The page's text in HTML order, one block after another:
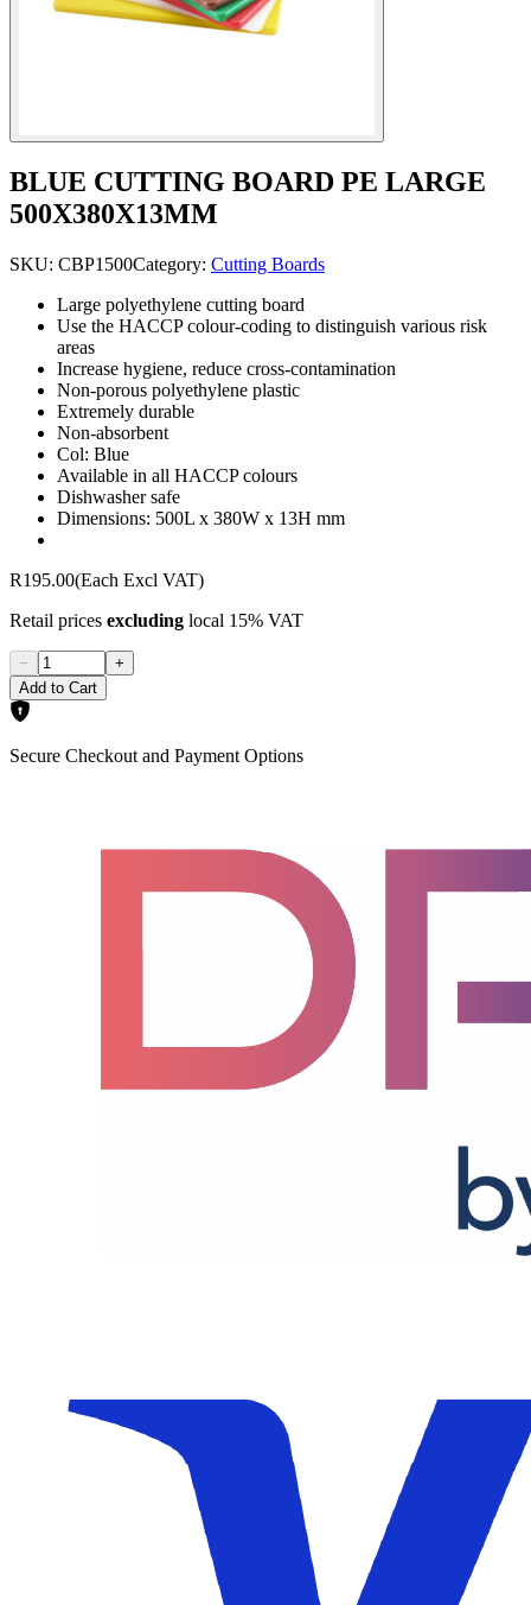
BLUE CUTTING BOARD PE LARGE
500X380X13MM
SKU: CBP1500Category: Cutting Boards
Large polyethylene cutting board
Use the HACCP colour-coding to distinguish various risk
areas
Increase hygiene, reduce cross-contamination
Non-porous polyethylene plastic
Extremely durable
Non-absorbent
Col: Blue
Available in all HACCP colours
Dishwasher safe
Dimensions: 500L x 380W x 13H mm
R195.00(Each Excl VAT)
Retail prices excluding local 15% VAT
−
+
Add to Cart
Secure Checkout and Payment Options